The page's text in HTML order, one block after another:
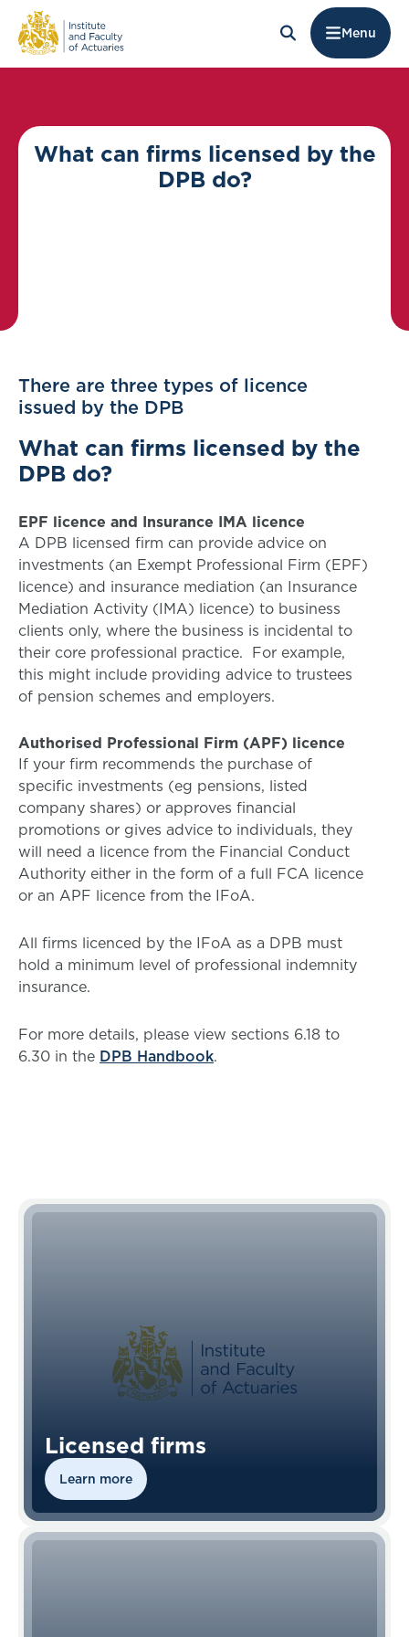
Menu
What can firms licensed by the
DPB do?
There are three types of licence
issued by the DPB
What can firms licensed by the
DPB do?
EPF licence and Insurance IMA licence
A DPB licensed firm can provide advice on
investments (an Exempt Professional Firm (EPF)
licence) and insurance mediation (an Insurance
Mediation Activity (IMA) licence) to business
clients only, where the business is incidental to
their core professional practice. For example,
this might include providing advice to trustees
of pension schemes and employers.
Authorised Professional Firm (APF) licence
If your firm recommends the purchase of
specific investments (eg pensions, listed
company shares) or approves financial
promotions or gives advice to individuals, they
will need a licence from the Financial Conduct
Authority either in the form of a full FCA licence
or an APF licence from the IFoA.
All firms licenced by the IFoA as a DPB must
hold a minimum level of professional indemnity
insurance.
For more details, please view sections 6.18 to
6.30 in the DPB Handbook.
Licensed firms
Learn more